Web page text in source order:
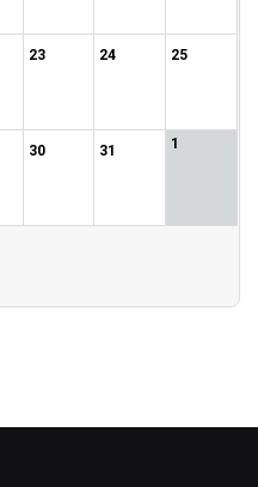
23 24 25
30 31 1